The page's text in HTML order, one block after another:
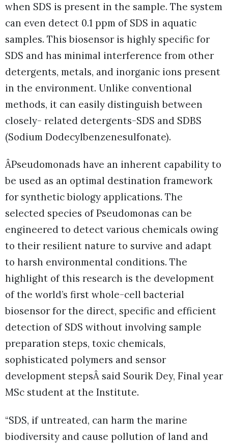
when SDS is present in the sample. The system
can even detect 0.1 ppm of SDS in aquatic
samples. This biosensor is highly specific for
SDS and has minimal interference from other
detergents, metals, and inorganic ions present
in the environment. Unlike conventional
methods, it can easily distinguish between
closely- related detergents-SDS and SDBS
(Sodium Dodecylbenzenesulfonate).
ÂPseudomonads have an inherent capability to
be used as an optimal destination framework
for synthetic biology applications. The
selected species of Pseudomonas can be
engineered to detect various chemicals owing
to their resilient nature to survive and adapt
to harsh environmental conditions. The
highlight of this research is the development
of the world’s first whole-cell bacterial
biosensor for the direct, specific and efficient
detection of SDS without involving sample
preparation steps, toxic chemicals,
sophisticated polymers and sensor
development stepsÂ said Sourik Dey, Final year
MSc student at the Institute.
“SDS, if untreated, can harm the marine
biodiversity and cause pollution of land and